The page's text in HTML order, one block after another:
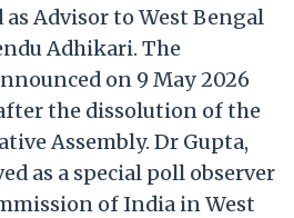
Advisor to West Bengal
Adhikari. The
on 9 May 2026
the dissolution of the
Assembly. Dr Gupta,
as a special poll observer
of India in West